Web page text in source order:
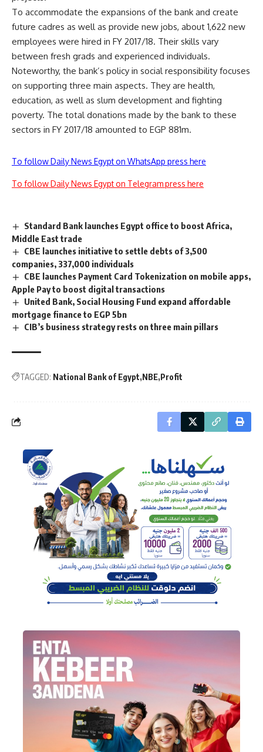
To accommodate the expansions of the bank and create
future cadres as well as provide new jobs, about 1,622 new
employees were hired in FY 2017/18. Their skills vary
between fresh grads and experienced individuals.
Noteworthy, the bank’s policy in social responsibility focuses
on supporting three main aspects. They are health,
education, as well as slum development and fighting
poverty. The total donations made by the bank to these
sectors in FY 2017/18 amounted to EGP 881m.
To follow Daily News Egypt on WhatsApp press here
To follow Daily News Egypt on Telegram press here
Standard Bank launches Egypt office to boost Africa,
Middle East trade
CBE launches initiative to settle debts of 3,500
companies, 337,000 individuals
CBE launches Payment Card Tokenization on mobile apps,
Apple Pay to boost digital transactions
United Bank, Social Housing Fund expand affordable
mortgage finance to EGP 5bn
CIB’s business strategy rests on three main pillars
TAGGED: National Bank of Egypt NBE Profit